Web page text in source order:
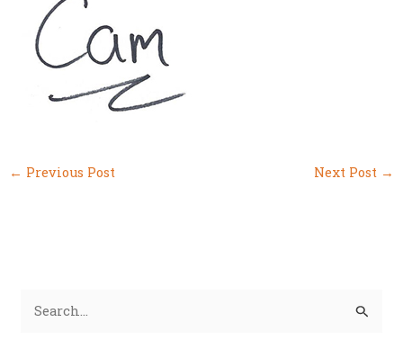
← Previous Post Next Post →